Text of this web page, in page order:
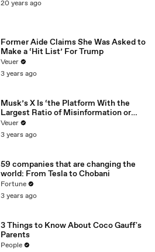
20 years ago
Former Aide Claims She Was Asked to
Make a ‘Hit List’ For Trump
Veuer
3 years ago
Musk’s X Is ‘the Platform With the
Largest Ratio of Misinformation or
Disinformation’ Amongst All Social
Media Platforms
Veuer
3 years ago
59 companies that are changing the
world: From Tesla to Chobani
Fortune
3 years ago
3 Things to Know About Coco Gauff's
Parents
People